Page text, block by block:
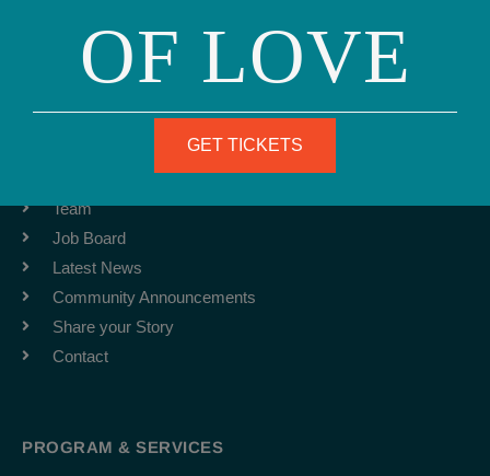
Fax: (415) 981-1962
Team
Job Board
Latest News
Community Announcements
Share your Story
Contact
PROGRAM & SERVICES
OF LOVE
GET TICKETS